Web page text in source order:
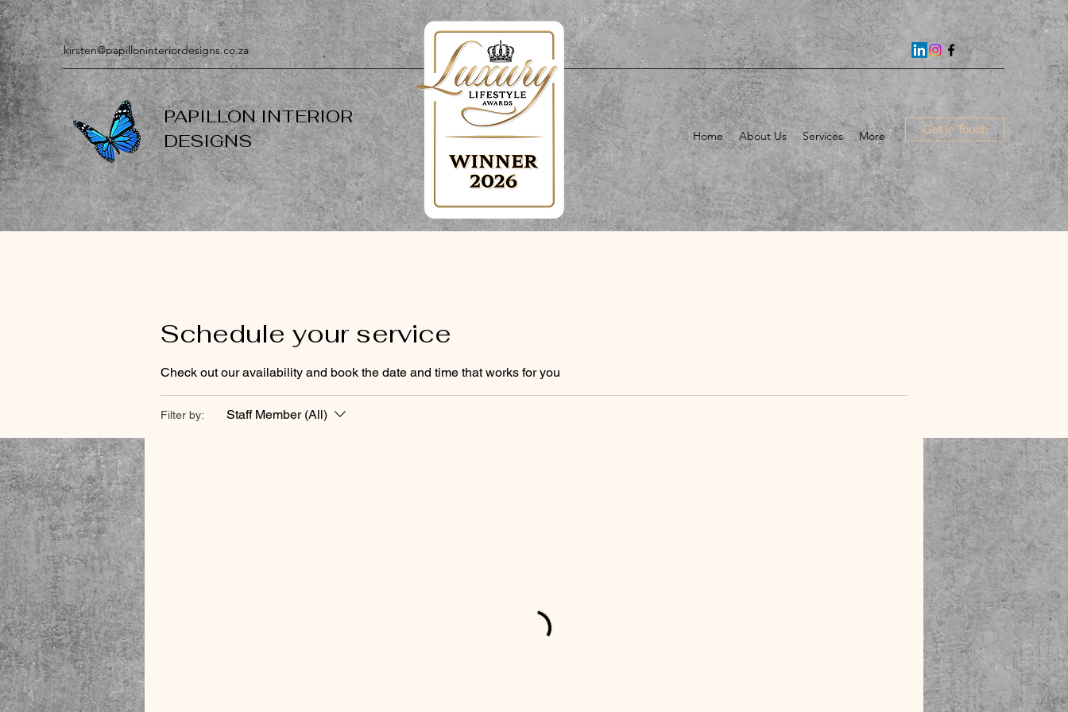
kirsten@papilloninteriordesigns.co.za
PAPILLON INTERIOR
DESIGNS
Home About Us Services More Get In Touch
Schedule your service
Check out our availability and book the date and time that works for you
Filter by: Staff Member (All)